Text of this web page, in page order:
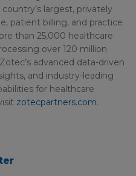
largest, privately
patient billing, and practice
than 25,000 healthcare
over 120 million
advanced data-driven
and industry-leading
for healthcare
zotecpartners.com.